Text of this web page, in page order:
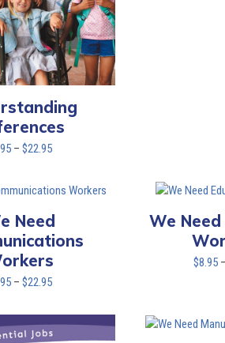
– $22.95Price
through
$22.95
Need
– $22.95Price
$8.95
through
We
$8.95 –